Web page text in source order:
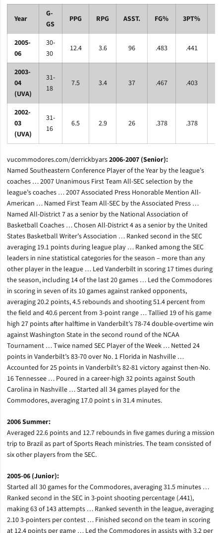
Year
G-
GS
PPG RPG ASST. FG% 3PT%
2005-
06
30-
30
12.4 3.6 96 .483 .441
2003-
04
(UVA)
31-
18
7.5 3.4 37 .467 .403
2002-
03
(UVA)
31-
16
6.5 2.9 26 .378 .378
vucommodores.com/derrickbyars2006-2007 (Senior):
Named Southeastern Conference Player of the Year by the league’s
coaches … 2007 Unanimous First Team All-SEC selection by the
league’s coaches … 2007 Associated Press Honorable Mention All-
American … Named First Team All-SEC by the Associated Press …
Named All-District 7 as a senior by the National Association of
Basketball Coaches … Chosen All-District 4 as a senior by the United
States Basketball Writer’s Association … Ranked second in the SEC
averaging 19.1 points during league play … Ranked among the SEC
leaders in nine statistical categories for the season – more than any
other player in the league … Led Vanderbilt in scoring 17 times during
the season, including 14 of the last 20 games … Led the Commodores
in scoring in seven of its 10 games against ranked opponents,
averaging 20.2 points, 4.5 rebounds and shooting 51.4 percent from
the field and 40.6 percent from 3-point range … Tallied 19 of his game
high 27 points after halftime in Vanderbilt’s 78-74 double-overtime win
against Washington State in the second round of the NCAA
Tournament … Twice named SEC Player of the Week … Netted 24
points in Vanderbilt’s 83-70 over No. 1 Florida in Nashville …
Accounted for 25 points in Vanderbilt’s 82-81 victory against then-No.
16 Tennessee … Poured in a career-high 32 points against South
Carolina in Nashville … Started all 34 games played for the
Commodores, averaging 17.0 point s in 31.4 minutes.
2006 Summer:
Averaged 22.6 points and 12.7 rebounds in five games during a mission
trip to Brazil as part of Sports Reach ministries. The team consisted of
six other players from the SEC.
2005-06 (Junior):
Started all 30 games for the Commodores, averaging 31.5 minutes …
Ranked second in the SEC in 3-point shooting percentage (.441),
making 63 of 143 attempts … Ranked seventh in the league, averaging
2.10 3-pointers per contest … Finished second on the team in scoring
at 12.4 points per game … Led the Commodores in assists with 3.2 per